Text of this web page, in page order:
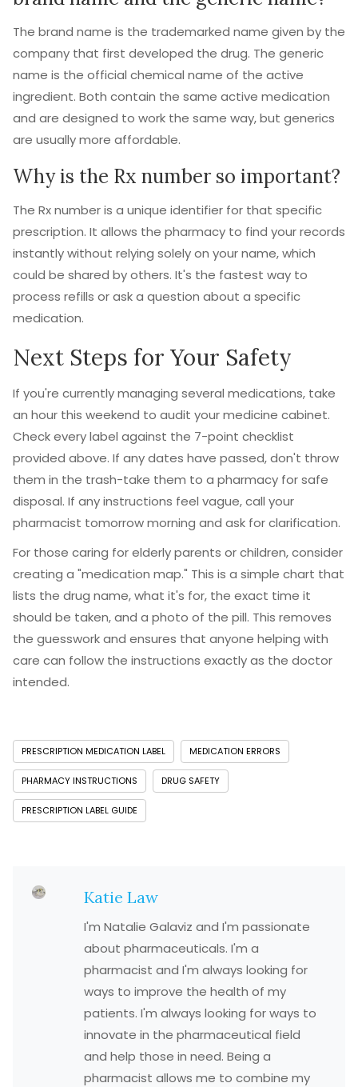
The brand name is the trademarked name given by the
company that first developed the drug. The generic
name is the official chemical name of the active
ingredient. Both contain the same active medication
and are designed to work the same way, but generics
are usually more affordable.
Why is the Rx number so important?
The Rx number is a unique identifier for that specific
prescription. It allows the pharmacy to find your records
instantly without relying solely on your name, which
could be shared by others. It's the fastest way to
process refills or ask a question about a specific
medication.
Next Steps for Your Safety
If you're currently managing several medications, take
an hour this weekend to audit your medicine cabinet.
Check every label against the 7-point checklist
provided above. If any dates have passed, don't throw
them in the trash-take them to a pharmacy for safe
disposal. If any instructions feel vague, call your
pharmacist tomorrow morning and ask for clarification.
For those caring for elderly parents or children, consider
creating a "medication map." This is a simple chart that
lists the drug name, what it's for, the exact time it
should be taken, and a photo of the pill. This removes
the guesswork and ensures that anyone helping with
care can follow the instructions exactly as the doctor
intended.
PRESCRIPTION MEDICATION LABEL MEDICATION ERRORS
PHARMACY INSTRUCTIONS DRUG SAFETY
PRESCRIPTION LABEL GUIDE
Katie Law
I'm Natalie Galaviz and I'm passionate
about pharmaceuticals. I'm a
pharmacist and I'm always looking for
ways to improve the health of my
patients. I'm always looking for ways to
innovate in the pharmaceutical field
and help those in need. Being a
pharmacist allows me to combine my